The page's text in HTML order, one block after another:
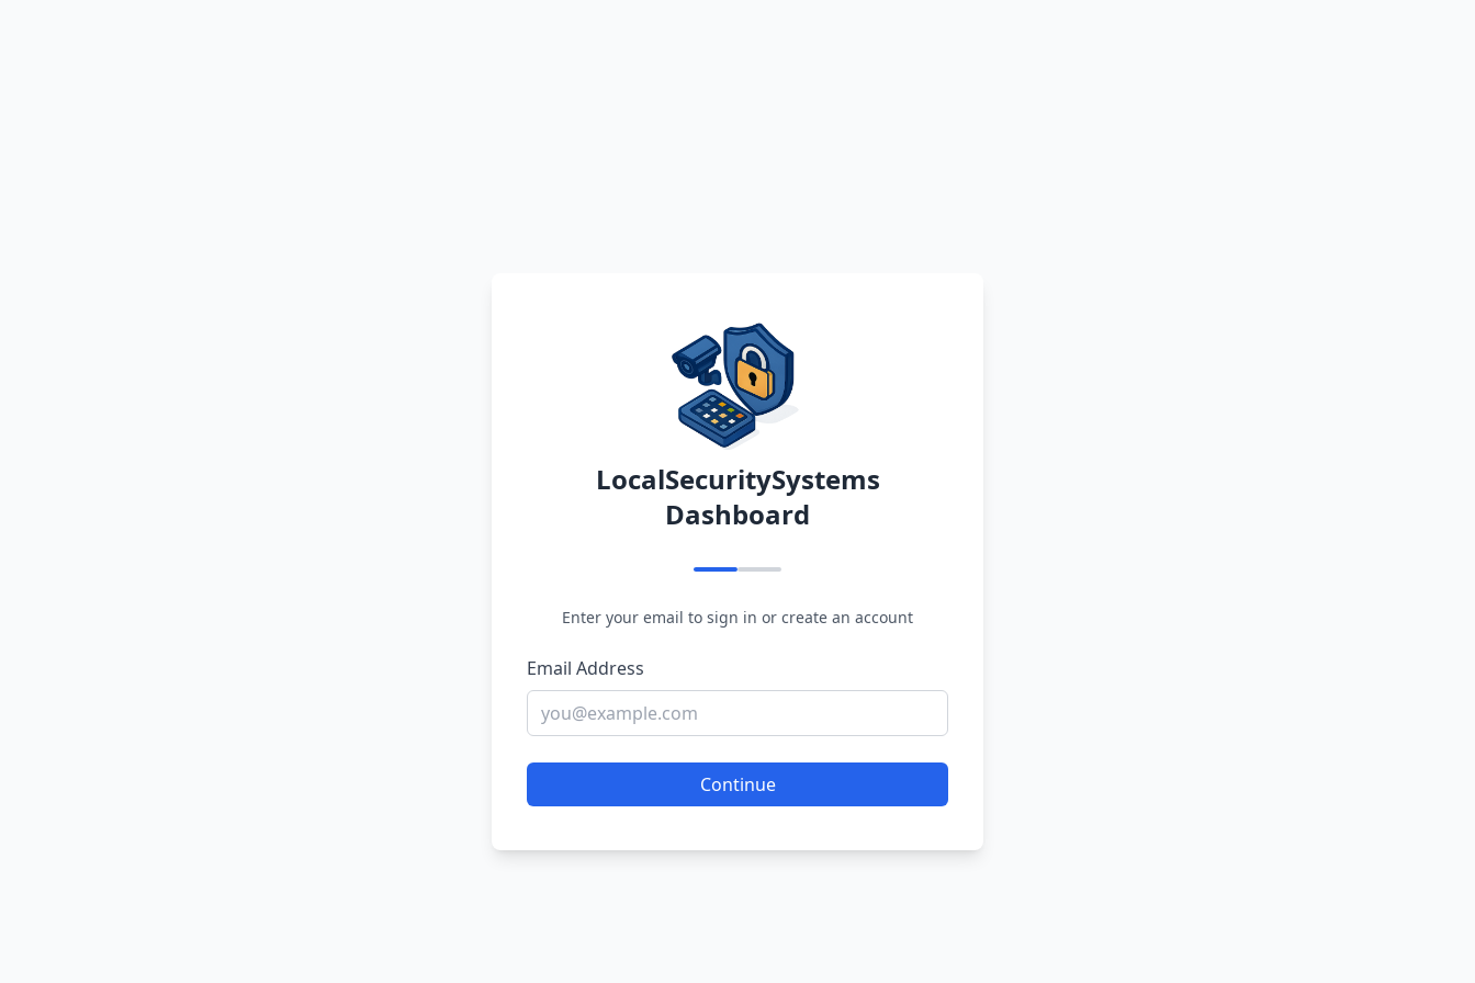
LocalSecuritySystems
Dashboard
Enter your email to sign in or create an account
Email Address
Continue